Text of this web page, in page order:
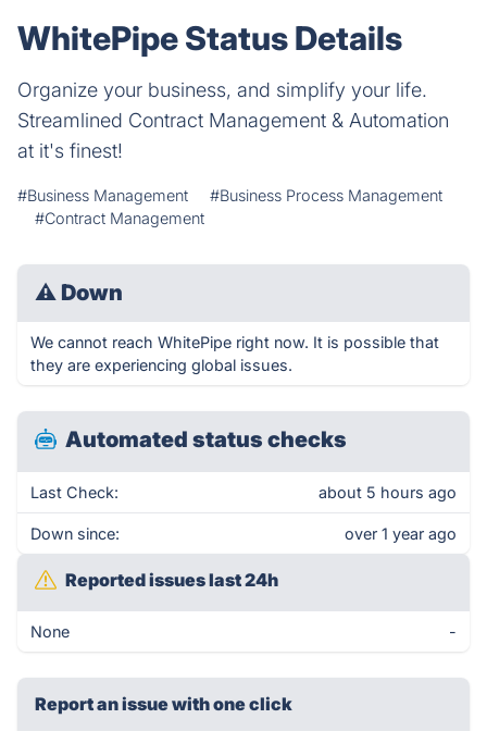
WhitePipe Status Details
Organize your business, and simplify your life.
Streamlined Contract Management & Automation
at it's finest!
#Business Management
#Business Process Management
#Contract Management
⚠ Down
We cannot reach WhitePipe right now. It is possible that
they are experiencing global issues.
Automated status checks
Last Check: about 5 hours ago
Down since: over 1 year ago
Reported issues last 24h
None -
Report an issue with one click